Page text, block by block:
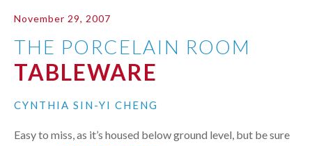
November 29, 2007
THE PORCELAIN ROOM
TABLEWARE
CYNTHIA SIN-YI CHENG
Easy to miss, as it’s housed below ground level, but be sure